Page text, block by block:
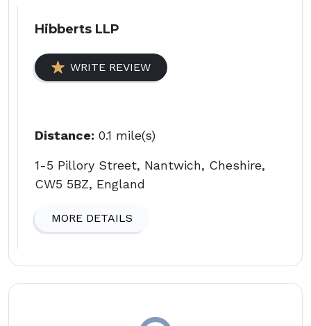
Hibberts LLP
WRITE REVIEW
Distance: 0.1 mile(s)
1-5 Pillory Street, Nantwich, Cheshire,
CW5 5BZ, England
MORE DETAILS